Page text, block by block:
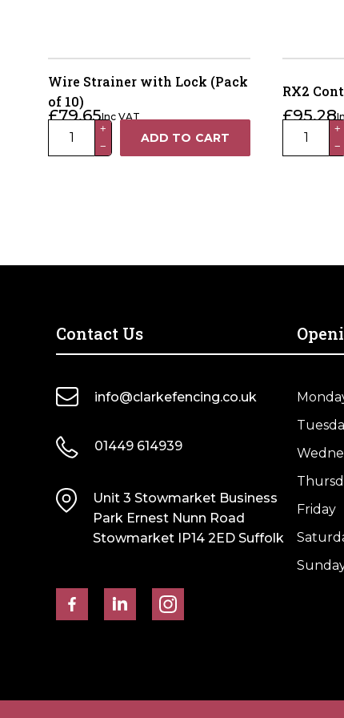
Wire Strainer with Lock (Pack
of 10)
£79.65Inc VAT
Wire
quantity
+
−
ADD TO CART
RX2
£95.28
RX2
+
−
Contact Us
info@clarkefencing.co.uk
01449 614939
Unit 3 Stowmarket Business
Park Ernest Nunn Road
Stowmarket IP14 2ED Suffolk
Friday